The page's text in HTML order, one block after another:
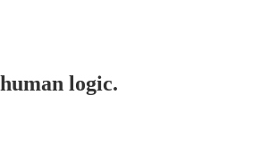
logic.